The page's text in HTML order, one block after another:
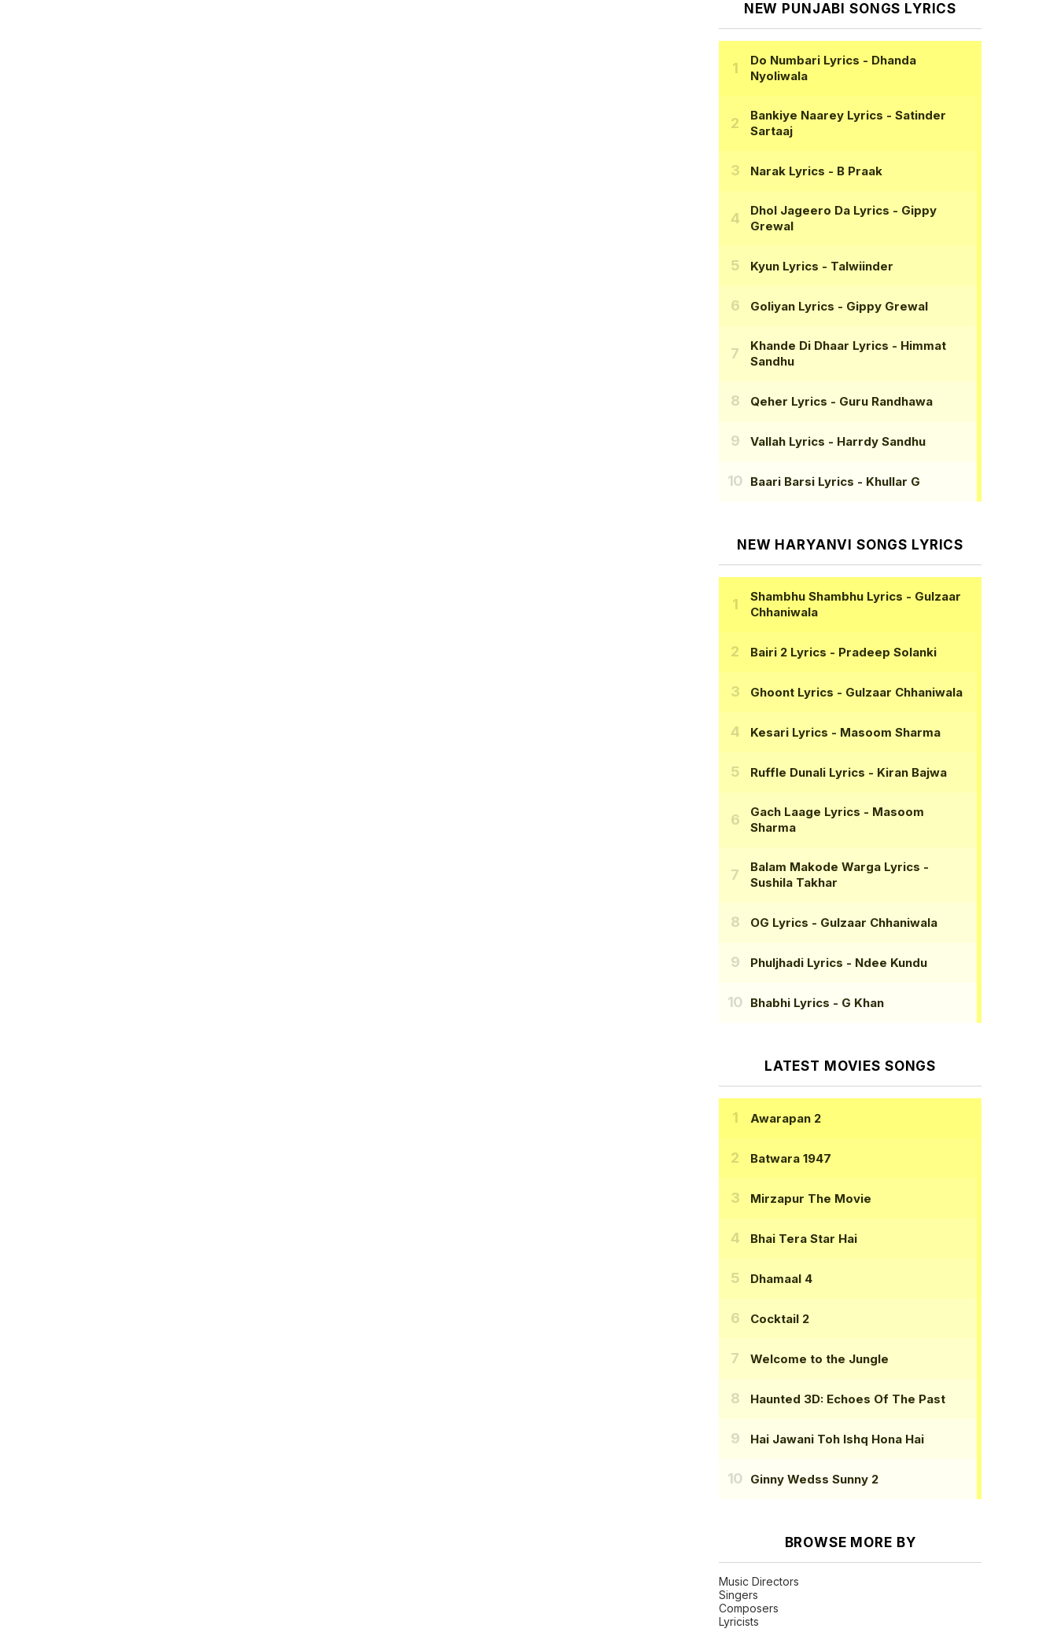
NEW PUNJABI SONGS LYRICS
Do Numbari Lyrics - Dhanda
Nyoliwala
Bankiye Naarey Lyrics - Satinder
Sartaaj
Narak Lyrics - B Praak
Dhol Jageero Da Lyrics - Gippy
Grewal
Kyun Lyrics - Talwiinder
Goliyan Lyrics - Gippy Grewal
Khande Di Dhaar Lyrics - Himmat
Sandhu
Qeher Lyrics - Guru Randhawa
Vallah Lyrics - Harrdy Sandhu
Baari Barsi Lyrics - Khullar G
NEW HARYANVI SONGS LYRICS
Shambhu Shambhu Lyrics - Gulzaar
Chhaniwala
Bairi 2 Lyrics - Pradeep Solanki
Ghoont Lyrics - Gulzaar Chhaniwala
Kesari Lyrics - Masoom Sharma
Ruffle Dunali Lyrics - Kiran Bajwa
Gach Laage Lyrics - Masoom
Sharma
Balam Makode Warga Lyrics -
Sushila Takhar
OG Lyrics - Gulzaar Chhaniwala
Phuljhadi Lyrics - Ndee Kundu
Bhabhi Lyrics - G Khan
LATEST MOVIES SONGS
Awarapan 2
Batwara 1947
Mirzapur The Movie
Bhai Tera Star Hai
Dhamaal 4
Cocktail 2
Welcome to the Jungle
Haunted 3D: Echoes Of The Past
Hai Jawani Toh Ishq Hona Hai
Ginny Wedss Sunny 2
BROWSE MORE BY
Music Directors
Singers
Composers
Lyricists